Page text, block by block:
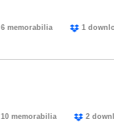
6 memorabilia 1
10 memorabilia 2